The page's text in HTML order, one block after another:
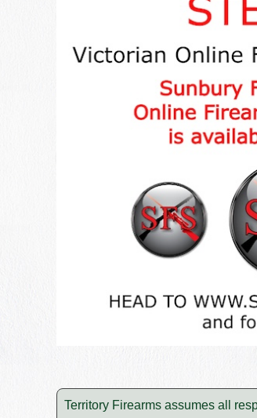
Territory Firearms assumes all